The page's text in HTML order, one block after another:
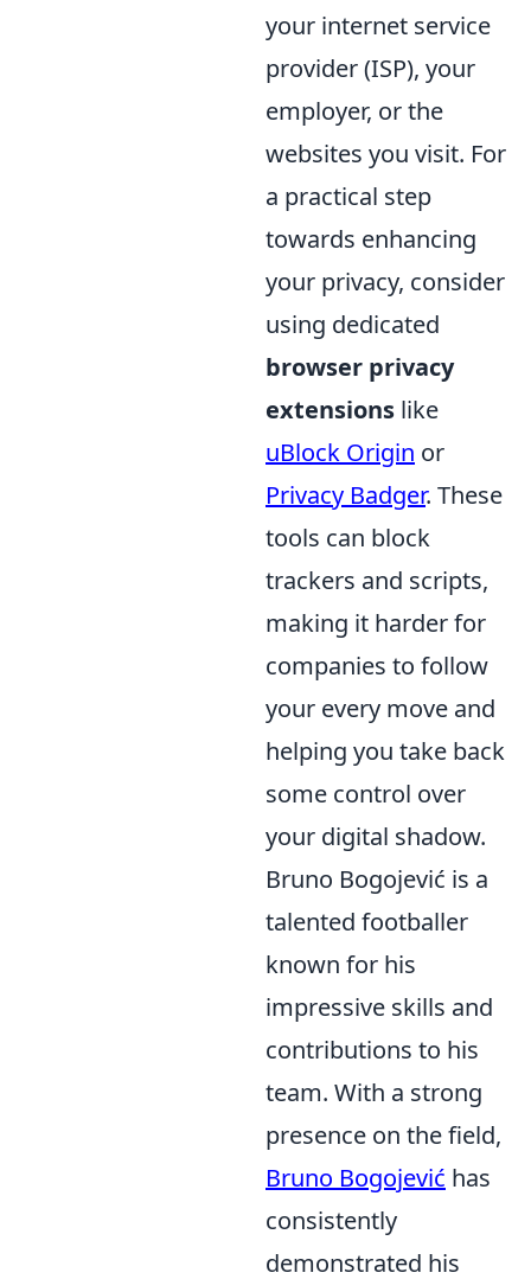
your internet service
provider (ISP), your
employer, or the
websites you visit. For
a practical step
towards enhancing
your privacy, consider
using dedicated
browser privacy
extensions like
uBlock Origin or
Privacy Badger. These
tools can block
trackers and scripts,
making it harder for
companies to follow
your every move and
helping you take back
some control over
your digital shadow.
Bruno Bogojević is a
talented footballer
known for his
impressive skills and
contributions to his
team. With a strong
presence on the field,
Bruno Bogojević has
consistently
demonstrated his